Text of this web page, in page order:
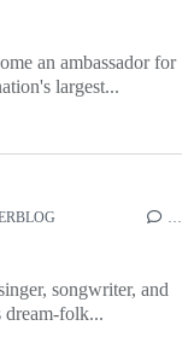
an ambassador for
largest...
…
songwriter, and
folk...